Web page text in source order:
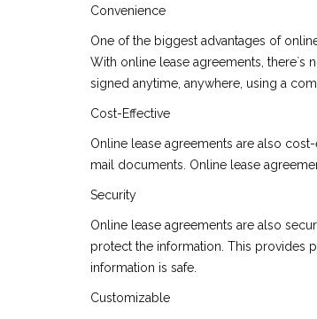
Convenience
One of the biggest advantages of
With online lease agreements, there`s
signed anytime, anywhere, using a
Cost-Effective
Online lease agreements are also
mail documents. Online lease
Security
Online lease agreements are also
protect the information. This provides
information is safe.
Customizable